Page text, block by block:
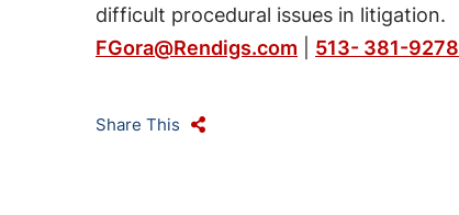
difficult procedural issues in litigation.
FGora@Rendigs.com
513- 381-9278
Share This